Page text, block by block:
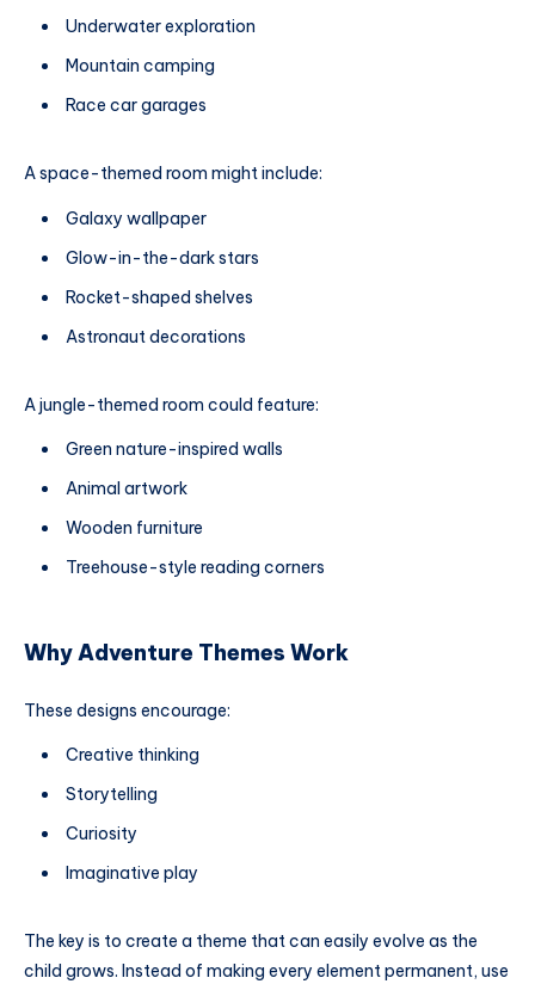
Underwater exploration
Mountain camping
Race car garages
A space-themed room might include:
Galaxy wallpaper
Glow-in-the-dark stars
Rocket-shaped shelves
Astronaut decorations
A jungle-themed room could feature:
Green nature-inspired walls
Animal artwork
Wooden furniture
Treehouse-style reading corners
Why Adventure Themes Work
These designs encourage:
Creative thinking
Storytelling
Curiosity
Imaginative play
The key is to create a theme that can easily evolve as the
child grows. Instead of making every element permanent, use